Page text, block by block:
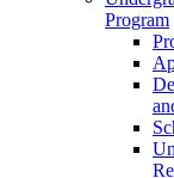
Program